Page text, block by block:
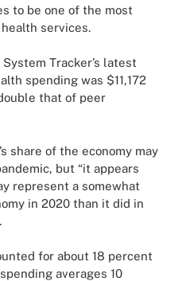
to be one of the most
services.
Tracker’s latest
spending was $11,172
that of peer
share of the economy may
but “it appears
represent a somewhat
in 2020 than it did in
for about 18 percent
averages 10